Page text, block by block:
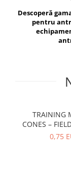
Exercise Bags
Gym Accesories
Coach Accessories
Recovery and
Vikings
Berserker
Descoperă
pentru
TRAINING
CONES –
0,75